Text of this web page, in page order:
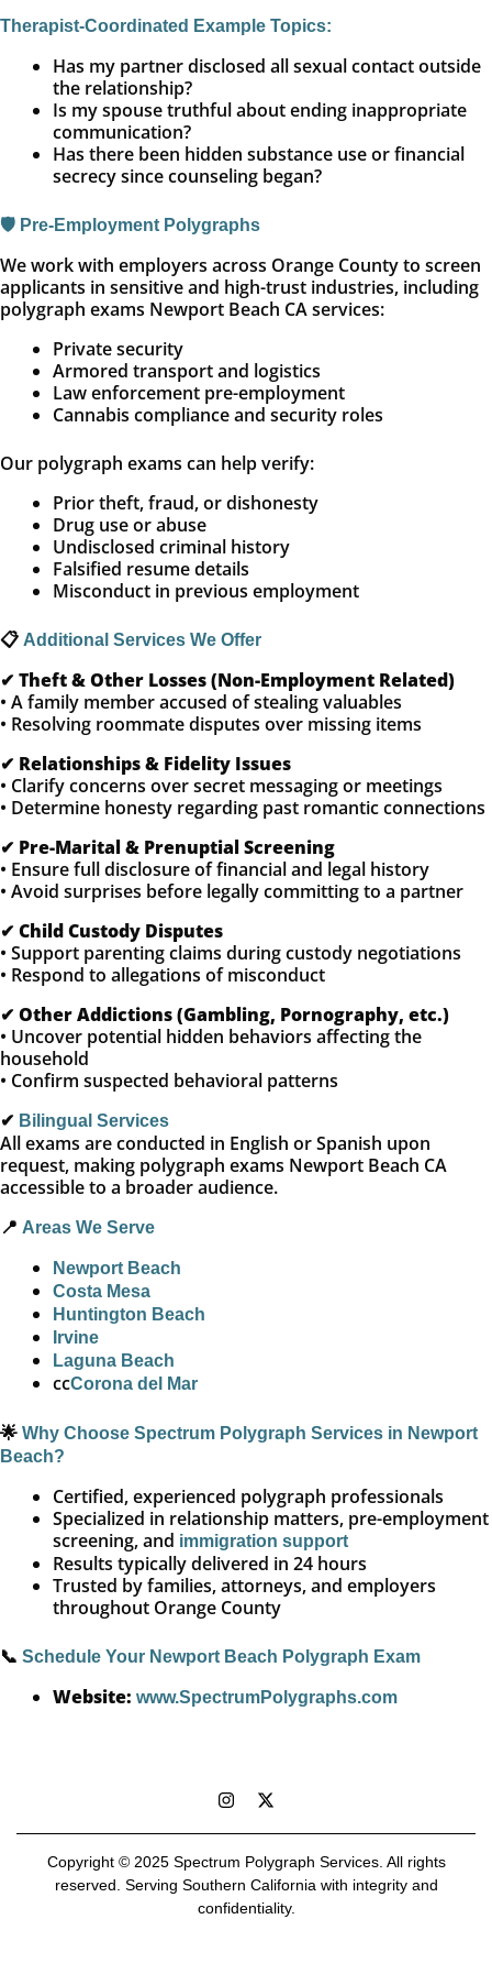
Therapist-Coordinated Example Topics:
Has my partner disclosed all sexual contact outside
the relationship?
Is my spouse truthful about ending inappropriate
communication?
Has there been hidden substance use or financial
secrecy since counseling began?
🛡️ Pre-Employment Polygraphs
We work with employers across Orange County to screen
applicants in sensitive and high-trust industries, including
polygraph exams Newport Beach CA services:
Private security
Armored transport and logistics
Law enforcement pre-employment
Cannabis compliance and security roles
Our polygraph exams can help verify:
Prior theft, fraud, or dishonesty
Drug use or abuse
Undisclosed criminal history
Falsified resume details
Misconduct in previous employment
📋 Additional Services We Offer
✔ Theft & Other Losses (Non-Employment Related)
• A family member accused of stealing valuables
• Resolving roommate disputes over missing items
✔ Relationships & Fidelity Issues
• Clarify concerns over secret messaging or meetings
• Determine honesty regarding past romantic connections
✔ Pre-Marital & Prenuptial Screening
• Ensure full disclosure of financial and legal history
• Avoid surprises before legally committing to a partner
✔ Child Custody Disputes
• Support parenting claims during custody negotiations
• Respond to allegations of misconduct
✔ Other Addictions (Gambling, Pornography, etc.)
• Uncover potential hidden behaviors affecting the
household
• Confirm suspected behavioral patterns
✔ Bilingual Services
All exams are conducted in English or Spanish upon
request, making polygraph exams Newport Beach CA
accessible to a broader audience.
📍 Areas We Serve
Newport Beach
Costa Mesa
Huntington Beach
Irvine
Laguna Beach
ccCorona del Mar
🌟 Why Choose Spectrum Polygraph Services in Newport
Beach?
Certified, experienced polygraph professionals
Specialized in relationship matters, pre-employment
screening, and immigration support
Results typically delivered in 24 hours
Trusted by families, attorneys, and employers
throughout Orange County
📞 Schedule Your Newport Beach Polygraph Exam
Website: www.SpectrumPolygraphs.com
Copyright © 2025 Spectrum Polygraph Services. All rights
reserved. Serving Southern California with integrity and
confidentiality.